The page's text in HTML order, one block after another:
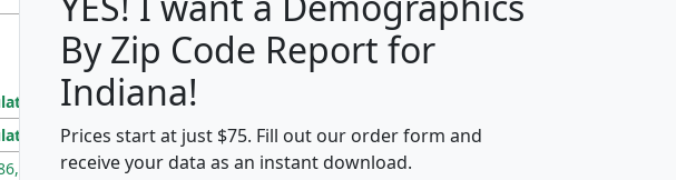
Median
Household
Average
Household
Population
Density
(square miles)
pop_dens_sq_mi mhhi avghhi hhi_total_hh
100 $63,999 $88,898
By Zip Code Report for
Indiana!
Prices start at just $75. Fill out our order form and
receive your data as an instant download.